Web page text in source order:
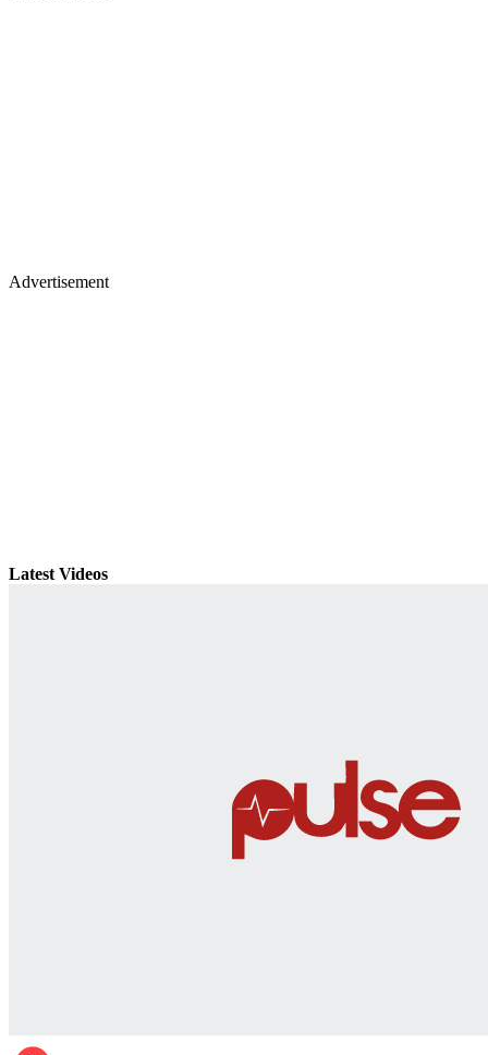
Advertisement
Latest Videos